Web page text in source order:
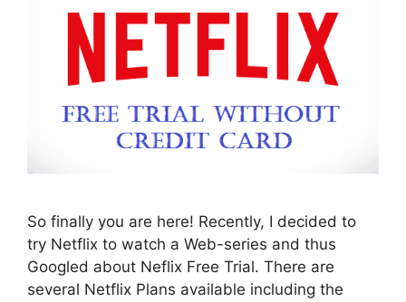
So finally you are here! Recently, I decided to
try Netflix to watch a Web-series and thus
Googled about Neflix Free Trial. There are
several Netflix Plans available including the